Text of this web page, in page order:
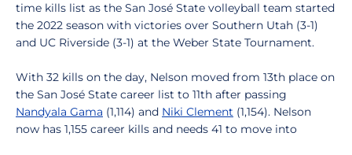
time kills list as the San José State volleyball team started
the 2022 season with victories over Southern Utah (3-1)
and UC Riverside (3-1) at the Weber State Tournament.
With 32 kills on the day, Nelson moved from 13th place on
the San José State career list to 11th after passing
Nandyala Gama (1,114) and Niki Clement (1,154). Nelson
now has 1,155 career kills and needs 41 to move into